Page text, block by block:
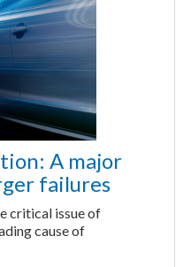
A major
failures
critical issue of
cause of